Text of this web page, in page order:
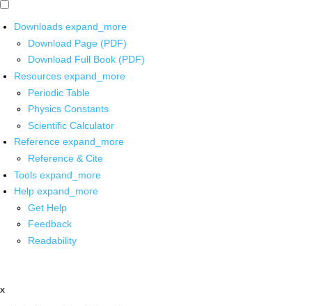
Downloads expand_more
Download Page (PDF)
Download Full Book (PDF)
Resources expand_more
Periodic Table
Physics Constants
Scientific Calculator
Reference expand_more
Reference & Cite
Tools expand_more
Help expand_more
Get Help
Feedback
Readability
x